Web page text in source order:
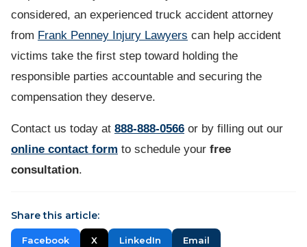
considered, an experienced truck accident attorney
from Frank Penney Injury Lawyers can help accident
victims take the first step toward holding the
responsible parties accountable and securing the
compensation they deserve.
Contact us today at 888-888-0566 or by filling out our
online contact form to schedule your free
consultation.
Share this article:
Facebook X LinkedIn Email